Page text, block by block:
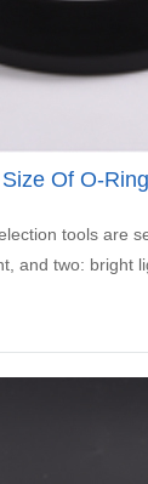
Of O-
tools are
and two: bright